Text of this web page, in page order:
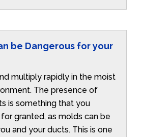
be Dangerous for your
multiply rapidly in the moist
The presence of
is something that you
granted, as molds can be
and your ducts. This is one